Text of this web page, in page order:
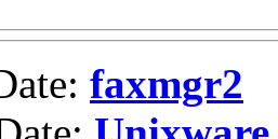
faxmgr2